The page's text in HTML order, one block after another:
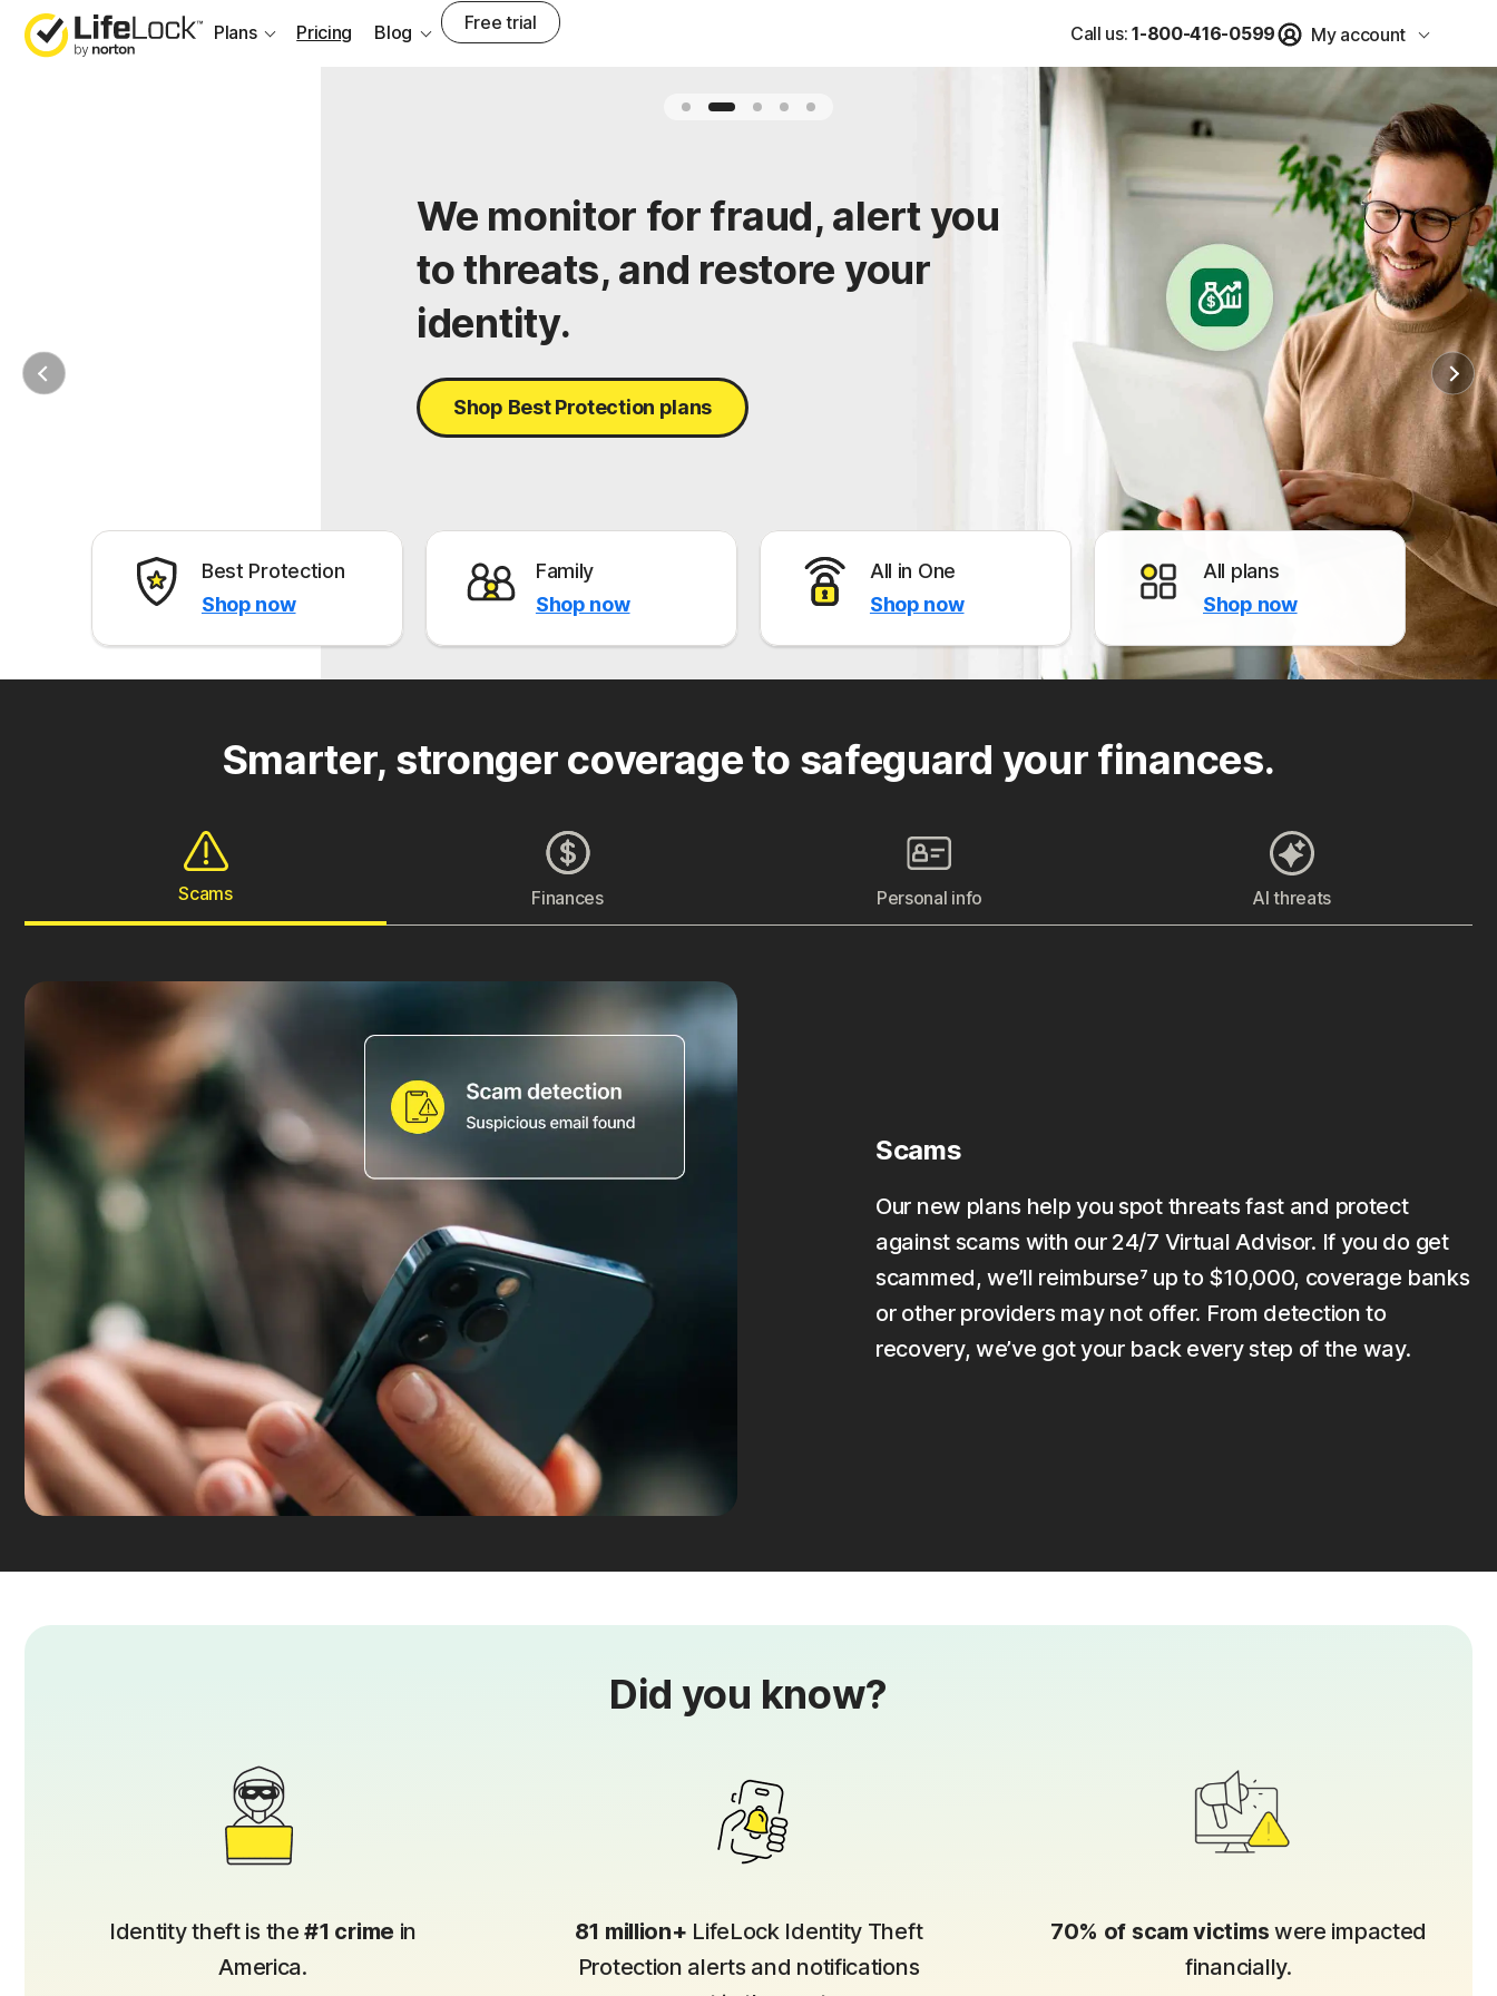
Plans Pricing Blog Free trial Call us: 1-800-416-0599 My account
We monitor for fraud, alert you
to threats, and restore your
identity.
Shop Best Protection plans
Best Protection
Shop now
Family
Shop now
All in One
Shop now
All plans
Shop now
Smarter, stronger coverage to safeguard your finances.
Scams Finances Personal info AI threats
Scams
Our new plans help you spot threats fast and protect
against scams with our 24/7 Virtual Advisor. If you do get
scammed, we’ll reimburse⁷ up to $10,000, coverage banks
or other providers may not offer. From detection to
recovery, we’ve got your back every step of the way.
Did you know?
Identity theft is the#1 crime in
America.
81 million+ LifeLock Identity Theft
Protection alerts and notifications
70% of scam victims were impacted
financially.